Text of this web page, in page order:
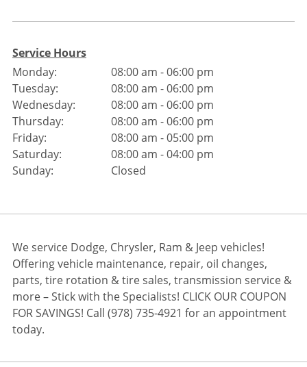
Service Hours
Monday:
Tuesday:
Wednesday:
Thursday:
Friday:
Saturday:
Sunday:
08:00 am - 06:00 pm
08:00 am - 06:00 pm
08:00 am - 06:00 pm
08:00 am - 06:00 pm
08:00 am - 05:00 pm
08:00 am - 04:00 pm
Closed
We service Dodge, Chrysler, Ram & Jeep vehicles!
Offering vehicle maintenance, repair, oil changes,
parts, tire rotation & tire sales, transmission service &
more – Stick with the Specialists! CLICK OUR COUPON
FOR SAVINGS! Call (978) 735-4921 for an appointment
today.